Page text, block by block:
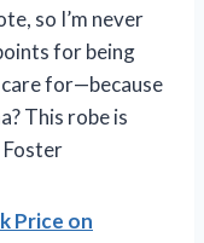
so I’m never
for being
care for—because
This robe is
Price on